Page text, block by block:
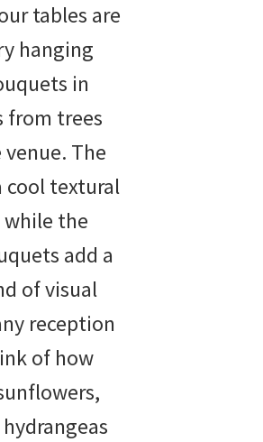
tables are
hanging
in
from trees
The
cool textural
the
add a
of visual
reception
of how